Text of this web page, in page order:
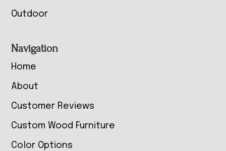
Outdoor
Navigation
Home
About
Customer Reviews
Custom Wood Furniture
Color Options